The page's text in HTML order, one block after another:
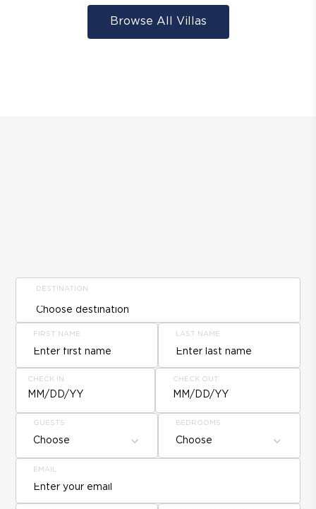
Browse All Villas
DESTINATION
FIRST NAME LAST NAME
CHECK IN
MM/DD/YY
CHECK OUT
MM/DD/YY
GUESTS
Choose
BEDROOMS
Choose
EMAIL